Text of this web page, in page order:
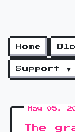
Home
Support ▼
May 05,
The